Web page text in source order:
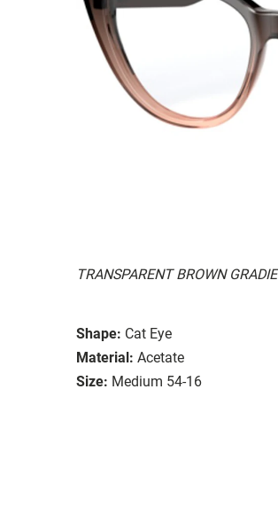
TRANSPARENT BROWN GRADIE
Shape: Cat Eye
Material: Acetate
Size: Medium 54-16